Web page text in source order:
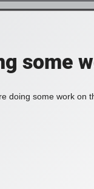
some
doing some work on